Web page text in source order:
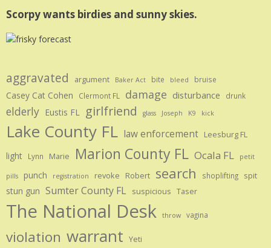
Scorpy wants birdies and sunny skies.
aggravated argument Baker Act bite bleed bruise
Casey Cat Cohen Clermont FL damage disturbance drunk
elderly Eustis FL girlfriend glass Joseph K9 kick
Lake County FL law enforcement Leesburg FL
light Lynn Marie Marion County FL Ocala FL petit
pills punch registration revoke Robert search shoplifting spit
stun gun Sumter County FL suspicious Taser
The National Desk throw vagina
violation warrant Yeti